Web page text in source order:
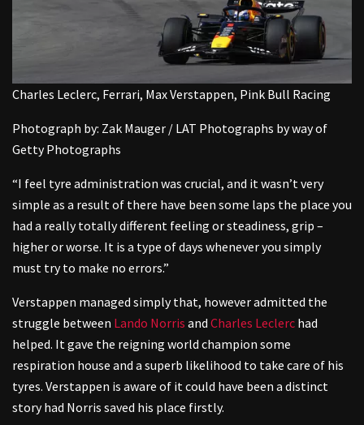
Charles Leclerc, Ferrari, Max Verstappen, Pink Bull Racing
Photograph by: Zak Mauger / LAT Photographs by way of
Getty Photographs
“I feel tyre administration was crucial, and it wasn’t very
simple as a result of there have been some laps the place you
had a really totally different feeling or steadiness, grip –
higher or worse. It is a type of days whenever you simply
must try to make no errors.”
Verstappen managed simply that, however admitted the
struggle between Lando Norris and Charles Leclerc had
helped. It gave the reigning world champion some
respiration house and a superb likelihood to take care of his
tyres. Verstappen is aware of it could have been a distinct
story had Norris saved his place firstly.